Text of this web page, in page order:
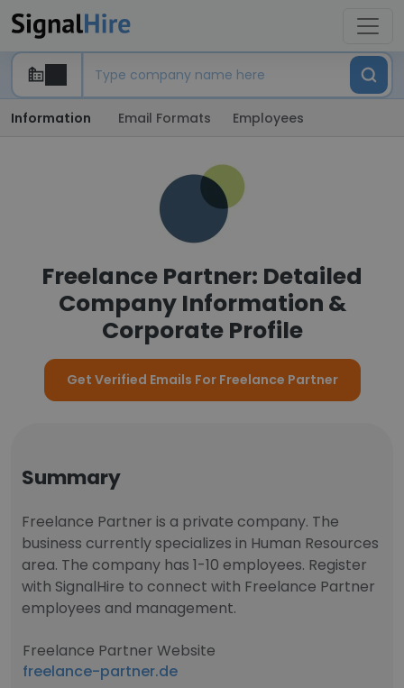
Information Email Formats Employees
Freelance Partner: Detailed
Company Information &
Corporate Profile
Get Verified Emails For Freelance Partner
Summary
Freelance Partner is a private company. The
business currently specializes in Human Resources
area. The company has 1-10 employees. Register
with SignalHire to connect with Freelance Partner
employees and management.
Freelance Partner Website
freelance-partner.de